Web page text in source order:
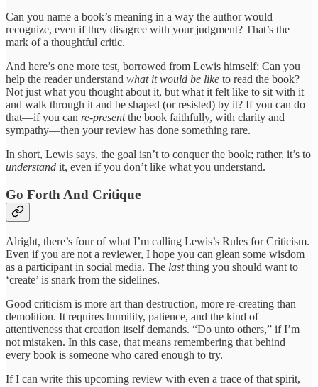
Can you name a book’s meaning in a way the author would
recognize, even if they disagree with your judgment? That’s the
mark of a thoughtful critic.
And here’s one more test, borrowed from Lewis himself: Can you
help the reader understand what it would be like to read the book?
Not just what you thought about it, but what it felt like to sit with it
and walk through it and be shaped (or resisted) by it? If you can do
that—if you can re-presentthe book faithfully, with clarity and
sympathy—then your review has done something rare.
In short, Lewis says, the goal isn’t to conquer the book; rather, it’s to
understand it, even if you don’t like what you understand.
Go Forth And Critique
Alright, there’s four of what I’m calling Lewis’s Rules for Criticism.
Even if you are not a reviewer, I hope you can glean some wisdom
as a participant in social media. The lastthing you should want to
‘create’ is snark from the sidelines.
Good criticism is more art than destruction, more re-creating than
demolition. It requires humility, patience, and the kind of
attentiveness that creation itself demands. “Do unto others,” if I’m
not mistaken. In this case, that means remembering that behind
every book is someone who cared enough to try.
If I can write this upcoming review with even a trace of that spirit,